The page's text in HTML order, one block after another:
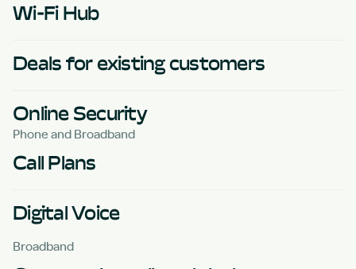
Wi-Fi Hub
Deals for existing customers
Online Security
Phone and Broadband
Call Plans
Digital Voice
Broadband